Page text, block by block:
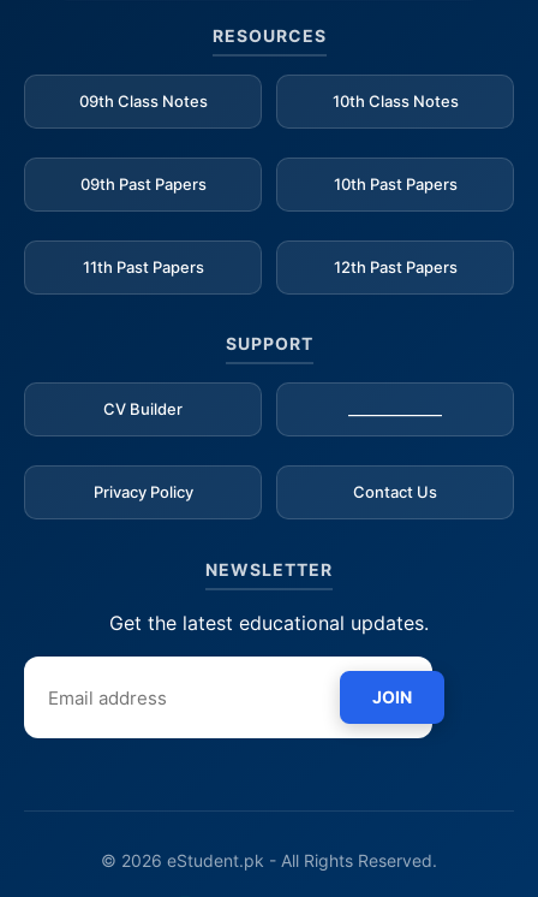
RESOURCES
09th Class Notes 10th Class Notes
09th Past Papers 10th Past Papers
11th Past Papers 12th Past Papers
SUPPORT
CV Builder
Privacy Policy Contact Us
NEWSLETTER
Get the latest educational updates.
JOIN
© 2026 eStudent.pk - All Rights Reserved.